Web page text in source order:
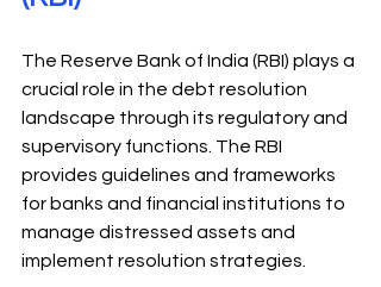
The Reserve Bank of India (RBI) plays a
crucial role in the debt resolution
landscape through its regulatory and
supervisory functions. The RBI
provides guidelines and frameworks
for banks and financial institutions to
manage distressed assets and
implement resolution strategies.